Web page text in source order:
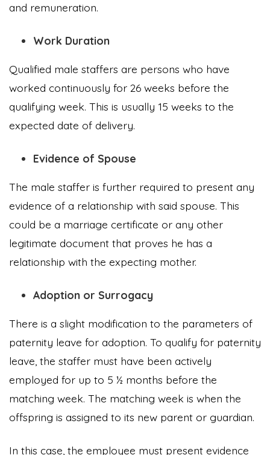
and remuneration.
Work Duration
Qualified male staffers are persons who have
worked continuously for 26 weeks before the
qualifying week. This is usually 15 weeks to the
expected date of delivery.
Evidence of Spouse
The male staffer is further required to present any
evidence of a relationship with said spouse. This
could be a marriage certificate or any other
legitimate document that proves he has a
relationship with the expecting mother.
Adoption or Surrogacy
There is a slight modification to the parameters of
paternity leave for adoption. To qualify for paternity
leave, the staffer must have been actively
employed for up to 5 ½ months before the
matching week. The matching week is when the
offspring is assigned to its new parent or guardian.
In this case, the employee must present evidence